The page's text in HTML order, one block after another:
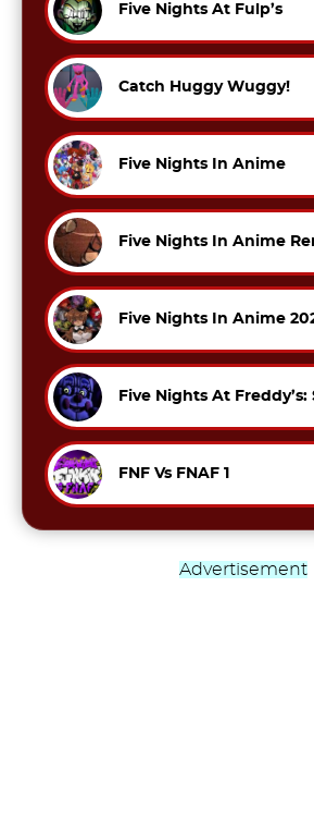
Five Nights At Fulp’s
Catch Huggy Wuggy!
Five Nights In Anime
Five Nights In Anime
Five Nights In Anime
Five Nights At
FNF Vs FNAF 1
Advertisement